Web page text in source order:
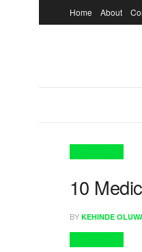
Home About
10
BY KEHINDE